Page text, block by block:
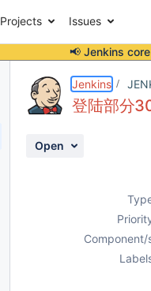
Projects Issues
📢 Jenkins
Jenkins
登陆部分
Open
Component/